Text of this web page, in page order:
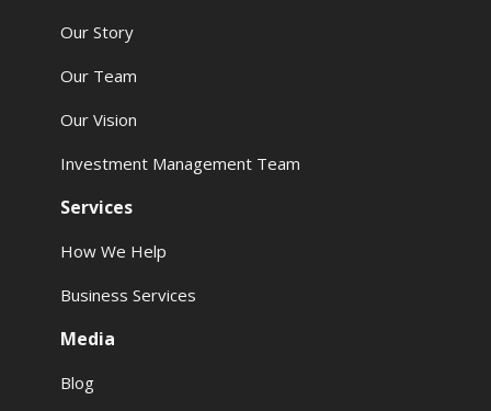
Our Story
Our Team
Our Vision
Investment Management Team
Services
How We Help
Business Services
Media
Blog